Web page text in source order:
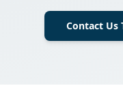
Contact Us